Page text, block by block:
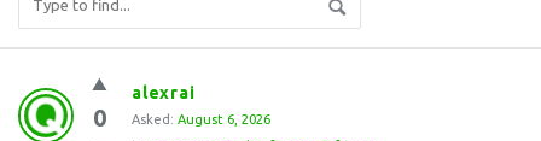
Question
Station
0
alexrai
Asked: August 6, 2026